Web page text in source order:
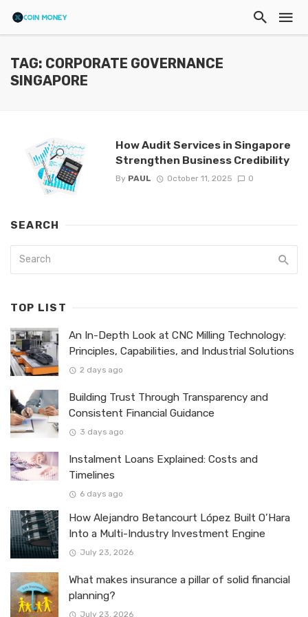
TAG: CORPORATE GOVERNANCE
SINGAPORE
How Audit Services in Singapore
Strengthen Business Credibility
By PAUL October 11, 2025 0
SEARCH
TOP LIST
An In-Depth Look at CNC Milling Technology:
Principles, Capabilities, and Industrial Solutions
2 days ago
Building Trust Through Transparency and
Consistent Financial Guidance
3 days ago
Instalment Loans Explained: Costs and
Timelines
6 days ago
How Alejandro Betancourt López Built O’Hara
Into a Multi-Industry Investment Engine
July 23, 2026
What makes insurance a pillar of solid financial
planning?
July 23, 2026